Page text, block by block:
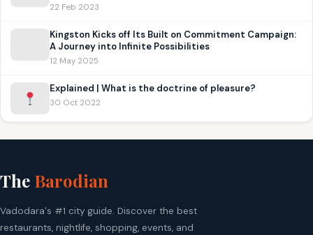
22 Feb 2023
Kingston Kicks off Its Built on Commitment Campaign:
A Journey into Infinite Possibilities
12 May 2025
Explained | What is the doctrine of pleasure?
30 Oct 2022
The Barodian
Vadodara's #1 city guide. Discover the best
restaurants, nightlife, shopping, events, and